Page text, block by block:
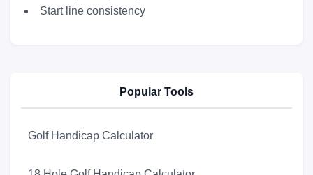
Start line consistency
Popular Tools
Golf Handicap Calculator